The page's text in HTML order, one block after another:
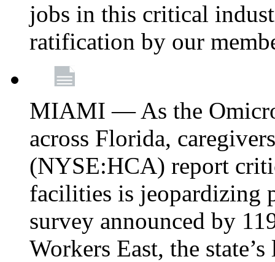
jobs in this critical
ratification by our
MIAMI — As the
across Florida,
(NYSE:HCA) report
facilities is jeopardizing
survey announced by
Workers East, the